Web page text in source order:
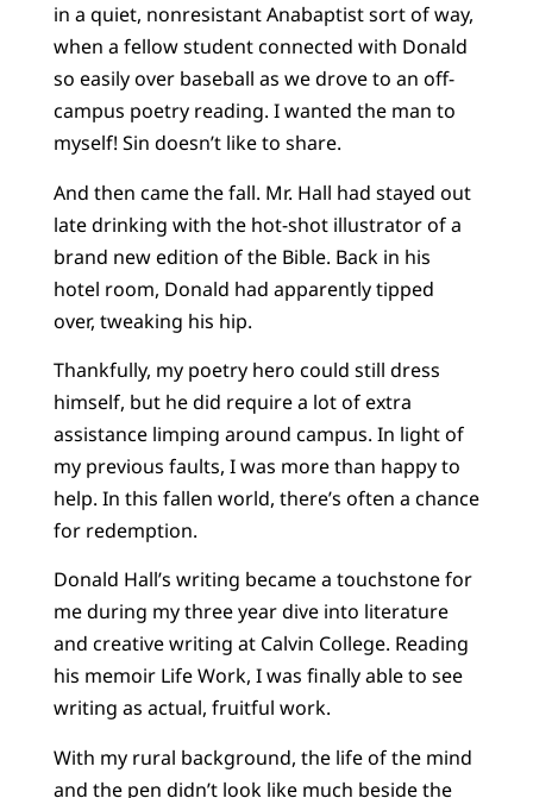
in a quiet, nonresistant Anabaptist sort of way,
when a fellow student connected with Donald
so easily over baseball as we drove to an off-
campus poetry reading. I wanted the man to
myself! Sin doesn’t like to share.
And then came the fall. Mr. Hall had stayed out
late drinking with the hot-shot illustrator of a
brand new edition of the Bible. Back in his
hotel room, Donald had apparently tipped
over, tweaking his hip.
Thankfully, my poetry hero could still dress
himself, but he did require a lot of extra
assistance limping around campus. In light of
my previous faults, I was more than happy to
help. In this fallen world, there’s often a chance
for redemption.
Donald Hall’s writing became a touchstone for
me during my three year dive into literature
and creative writing at Calvin College. Reading
his memoir Life Work, I was finally able to see
writing as actual, fruitful work.
With my rural background, the life of the mind
and the pen didn’t look like much beside the